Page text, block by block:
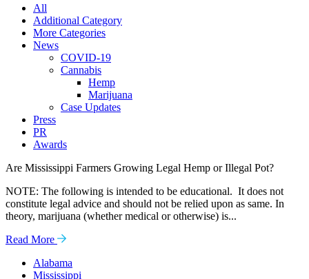
All
Additional Category
More Categories
News
COVID-19
Cannabis
Hemp
Marijuana
Case Updates
Press
PR
Awards
Are Mississippi Farmers Growing Legal Hemp or Illegal Pot?
NOTE: The following is intended to be educational. It does not
constitute legal advice and should not be relied upon as same. In
theory, marijuana (whether medical or otherwise) is...
Read More
Alabama
Mississippi